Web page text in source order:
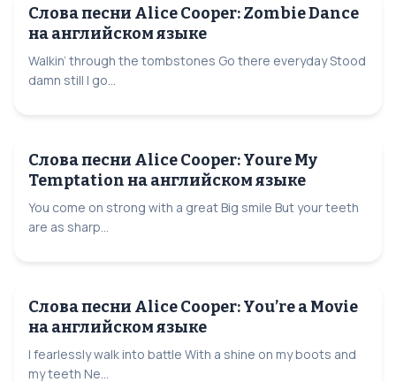
Слова песни Alice Cooper: Zombie Dance
на английском языке
Walkin’ through the tombstones Go there everyday Stood
damn still I go...
Слова песни Alice Cooper: Youre My
Temptation на английском языке
You come on strong with a great Big smile But your teeth
are as sharp...
Слова песни Alice Cooper: You’re a Movie
на английском языке
I fearlessly walk into battle With a shine on my boots and
my teeth Ne...